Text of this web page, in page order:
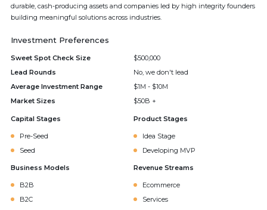
durable, cash-producing assets and companies led by high integrity founders
building meaningful solutions across industries.
Investment Preferences
Sweet Spot Check Size
$500,000
Lead Rounds
No, we don't lead
Average Investment Range
$1M - $10M
Market Sizes
$50B +
Capital Stages
Pre-Seed
Seed
Product Stages
Idea Stage
Developing MVP
Business Models
B2B
B2C
Revenue Streams
Ecommerce
Services